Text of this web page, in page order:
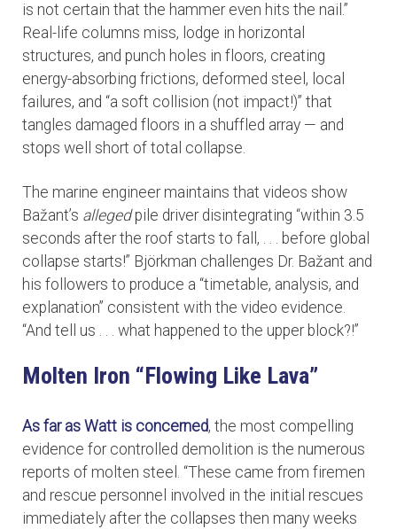
is not certain that the hammer even hits the nail.”
Real-life columns miss, lodge in horizontal
structures, and punch holes in floors, creating
energy-absorbing frictions, deformed steel, local
failures, and “a soft collision (not impact!)” that
tangles damaged floors in a shuffled array — and
stops well short of total collapse.
The marine engineer maintains that videos show
Bažant’s allegedpile driver disintegrating “within 3.5
seconds after the roof starts to fall, . . . before global
collapse starts!” Björkman challenges Dr. Bažant and
his followers to produce a “timetable, analysis, and
explanation” consistent with the video evidence.
“And tell us . . . what happened to the upper block?!”
Molten Iron “Flowing Like Lava”
As far as Watt is concerned, the most compelling
evidence for controlled demolition is the numerous
reports of molten steel. “These came from firemen
and rescue personnel involved in the initial rescues
immediately after the collapses then many weeks